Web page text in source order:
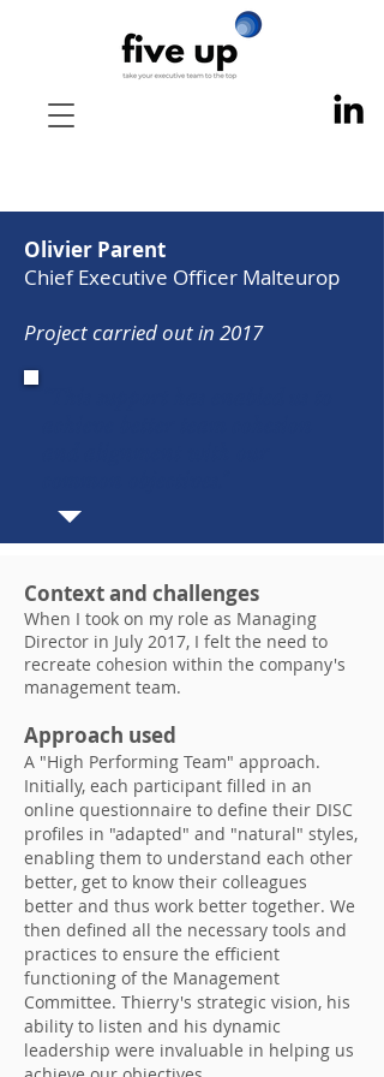
Olivier Parent
Chief Executive Officer Malteurop
Project carried out in 2017
Context and challenges
When I took on my role as Managing
Director in July 2017, I felt the need to
recreate cohesion within the company's
management team.
Approach used
A "High Performing Team" approach.
Initially, each participant filled in an
online questionnaire to define their DISC
profiles in "adapted" and "natural" styles,
enabling them to understand each other
better, get to know their colleagues
better and thus work better together. We
then defined all the necessary tools and
practices to ensure the efficient
functioning of the Management
Committee. Thierry's strategic vision, his
ability to listen and his dynamic
leadership were invaluable in helping us